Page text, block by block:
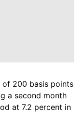
of 200 basis points
a second month
at 7.2 percent in